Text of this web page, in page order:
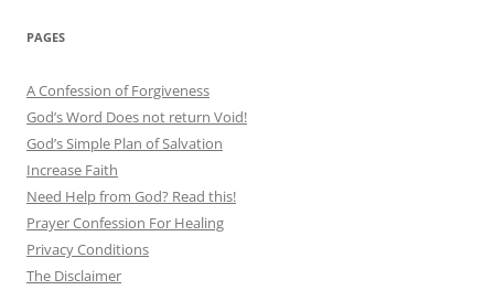
PAGES
A Confession of Forgiveness
God’s Word Does not return Void!
God’s Simple Plan of Salvation
Increase Faith
Need Help from God? Read this!
Prayer Confession For Healing
Privacy Conditions
The Disclaimer